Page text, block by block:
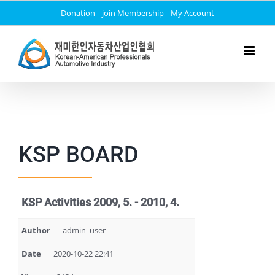
to
content
Donation join Membership My Account
KSP BOARD
KSP Activities 2009, 5. - 2010, 4.
Author admin_user
Date 2020-10-22 22:41